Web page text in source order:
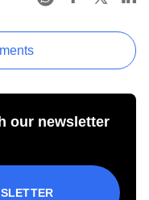
our newsletter